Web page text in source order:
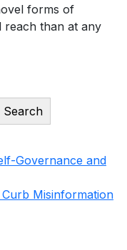
forms of
reach than at any
Search
Governance and
Misinformation